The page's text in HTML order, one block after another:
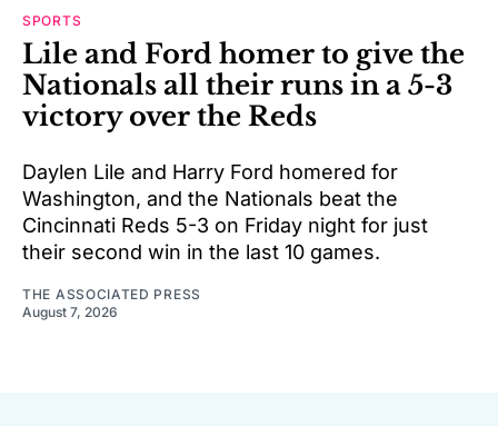
SPORTS
Lile and Ford homer to give the
Nationals all their runs in a 5-3
victory over the Reds
Daylen Lile and Harry Ford homered for
Washington, and the Nationals beat the
Cincinnati Reds 5-3 on Friday night for just
their second win in the last 10 games.
THE ASSOCIATED PRESS
August 7, 2026